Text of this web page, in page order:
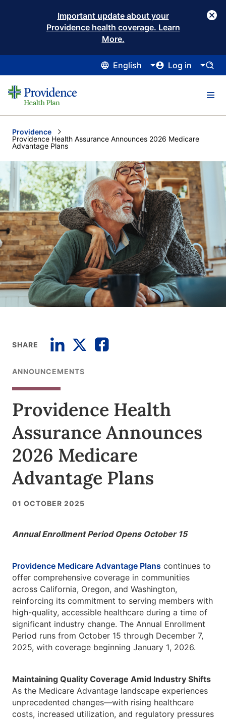
Important update about your
Providence health coverage. Learn
More.
English Log in
Providence
Current:
Providence Health Assurance Announces 2026 Medicare
Advantage Plans
SHARE
ANNOUNCEMENTS
Providence Health
Assurance Announces
2026 Medicare
Advantage Plans
01 OCTOBER 2025
Annual Enrollment Period Opens October 15
Providence Medicare Advantage Plans continues to
offer comprehensive coverage in communities
across California, Oregon, and Washington,
reinforcing its commitment to serving members with
high-quality, accessible healthcare during a time of
significant industry change. The Annual Enrollment
Period runs from October 15 through December 7,
2025, with coverage beginning January 1, 2026.
Maintaining Quality Coverage Amid Industry Shifts
As the Medicare Advantage landscape experiences
unprecedented changes—with rising healthcare
costs, increased utilization, and regulatory pressures